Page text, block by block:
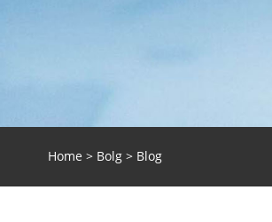
Home > Bolg> Blog